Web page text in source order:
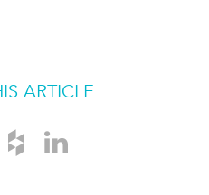
ARTICLE